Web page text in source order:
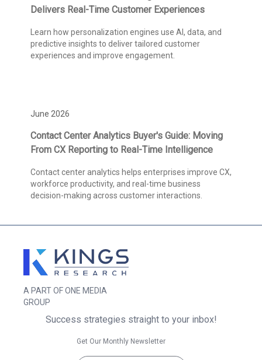
Delivers Real-Time Customer Experiences
Learn how personalization engines use AI, data, and
predictive insights to deliver tailored customer
experiences and improve engagement.
June 2026
Contact Center Analytics Buyer's Guide: Moving
From CX Reporting to Real-Time Intelligence
Contact center analytics helps enterprises improve CX,
workforce productivity, and real-time business
decision-making across customer interactions.
A PART OF ONE MEDIA
GROUP
Success strategies straight to your inbox!
Get Our Monthly Newsletter